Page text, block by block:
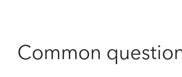
Common